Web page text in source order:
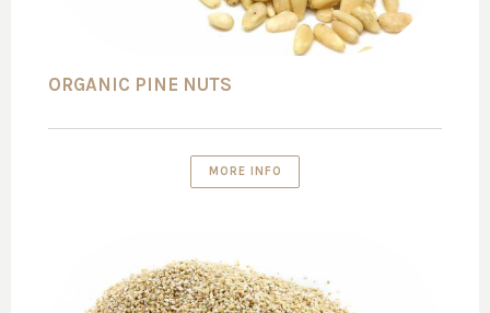
ORGANIC PINE NUTS
MORE INFO